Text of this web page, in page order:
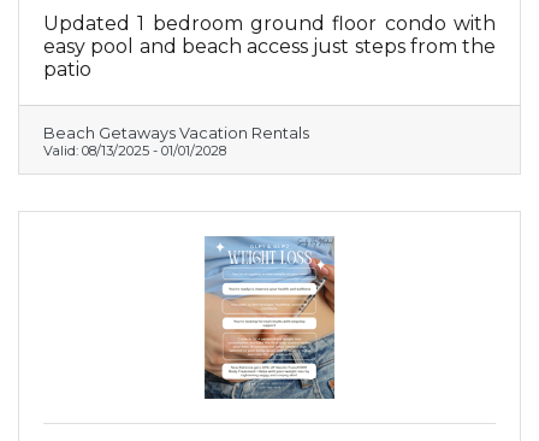
Updated 1 bedroom ground floor condo with
easy pool and beach access just steps from the
patio
Beach Getaways Vacation Rentals
Valid: 08/13/2025 - 01/01/2028